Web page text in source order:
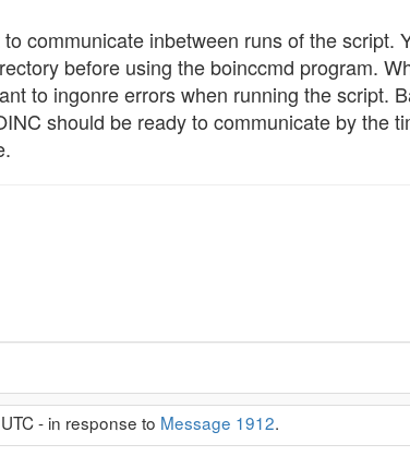
communicate inbetween runs of the script.
before using the boinccmd program.
to ingonre errors when running the script.
should be ready to communicate by the
- in response to Message 1912.